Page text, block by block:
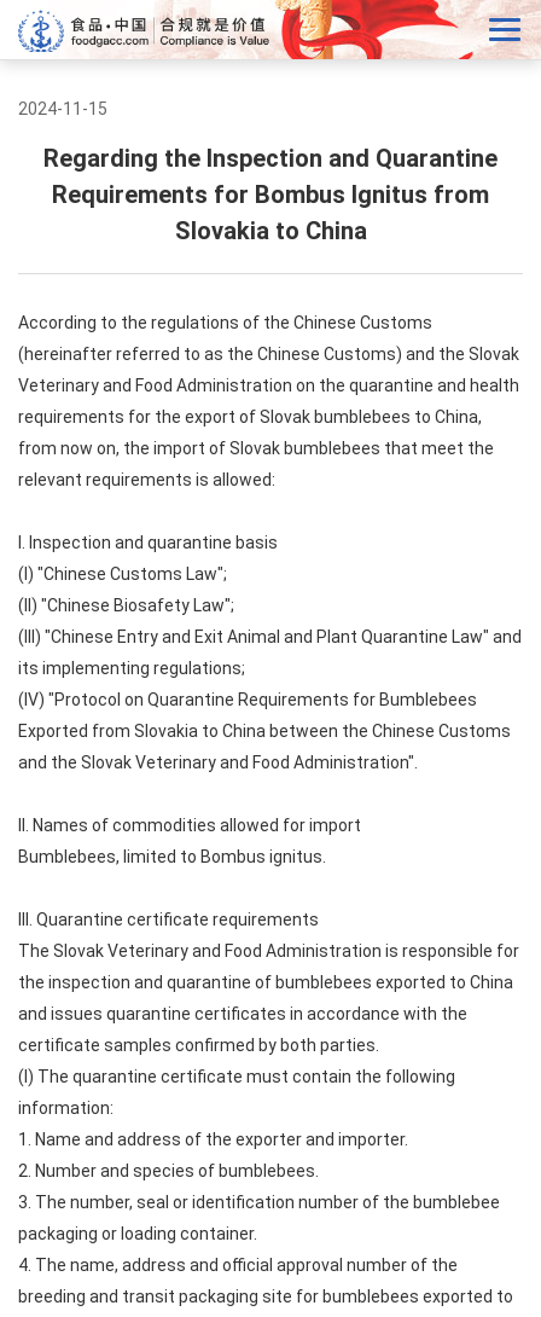
2024-11-15
Regarding the Inspection and Quarantine
Requirements for Bombus Ignitus from
Slovakia to China
According to the regulations of the Chinese Customs
(hereinafter referred to as the Chinese Customs) and the Slovak
Veterinary and Food Administration on the quarantine and health
requirements for the export of Slovak bumblebees to China,
from now on, the import of Slovak bumblebees that meet the
relevant requirements is allowed:
I. Inspection and quarantine basis
(I) "Chinese Customs Law";
(II) "Chinese Biosafety Law";
(III) "Chinese Entry and Exit Animal and Plant Quarantine Law" and
its implementing regulations;
(IV) "Protocol on Quarantine Requirements for Bumblebees
Exported from Slovakia to China between the Chinese Customs
and the Slovak Veterinary and Food Administration".
II. Names of commodities allowed for import
Bumblebees, limited to Bombus ignitus.
III. Quarantine certificate requirements
The Slovak Veterinary and Food Administration is responsible for
the inspection and quarantine of bumblebees exported to China
and issues quarantine certificates in accordance with the
certificate samples confirmed by both parties.
(I) The quarantine certificate must contain the following
information:
1. Name and address of the exporter and importer.
2. Number and species of bumblebees.
3. The number, seal or identification number of the bumblebee
packaging or loading container.
4. The name, address and official approval number of the
breeding and transit packaging site for bumblebees exported to